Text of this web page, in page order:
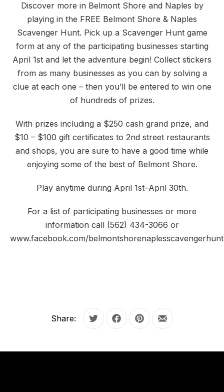
Discover more in Belmont Shore and Naples by
playing in the FREE Belmont Shore & Naples
Scavenger Hunt. Pick up a Scavenger Hunt game
form at any of the participating businesses starting
April 1st and let the adventure begin! Collect stickers
from as many businesses as you can by solving a
clue at each one – then you’ll be entered to win one
of hundreds of prizes.
With prizes including a $250 cash grand prize, and
$10 – $100 gift certificates to 2nd street restaurants
and shops, you are sure to have a good time while
enjoying some of the best of Belmont Shore.
Play anytime during April 1st–April 30th.
For a list of participating businesses or more
information call (562) 434-3066 or
www.facebook.com/belmontshorenaplesscavengerhunt
Share: Tweet Share on Facebook
Share on Pinterest
Share by Email